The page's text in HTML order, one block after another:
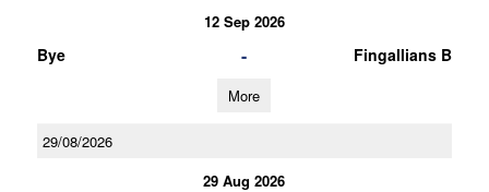
12 Sep 2026
Bye - Fingallians B
More
29/08/2026
29 Aug 2026